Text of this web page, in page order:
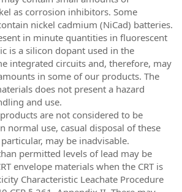
as corrosion inhibitors. Some
nickel cadmium (NiCad) batteries.
in minute quantities in fluorescent
is a silicon dopant used in the
integrated circuits and, therefore, may
in some of our products. The
does not present a hazard
and use.
are not considered to be
normal use, casual disposal of these
particular, may be inadvisable.
permitted levels of lead may be
envelope materials when the CRT is
Characteristic Leachate Procedure